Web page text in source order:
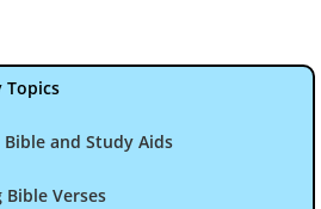
Topics
Bible and Study Aids
Verses